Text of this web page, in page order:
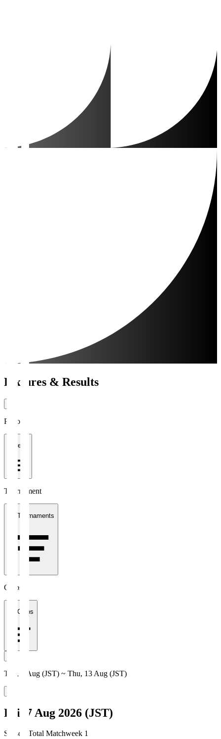
Fixtures & Results
Period
1 week
Tournament
All Tournaments
Clubs
All Clubs
Thu, 6 Aug (JST) ~ Thu, 13 Aug (JST)
Fri, 7 Aug 2026 (JST)
Season Total Matchweek 1